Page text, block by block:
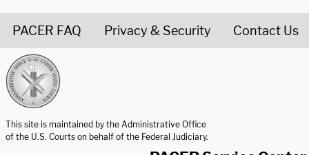
PACER FAQ Privacy & Security Contact Us
This site is maintained by the Administrative Office
of the U.S. Courts on behalf of the Federal Judiciary.